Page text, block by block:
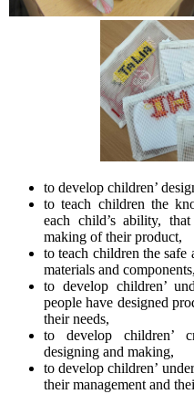
to develop children’
to teach children the
each child’s ability,
making of their product,
to teach children the safe
materials and components,
to develop children’
people have designed
their needs,
to develop children’
designing and making,
to develop children’
their management and